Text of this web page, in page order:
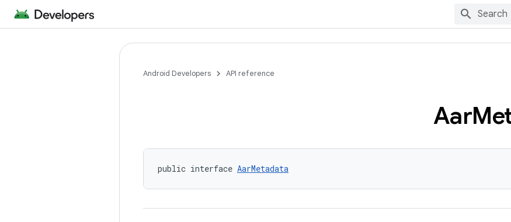
Android Developers API reference
Aar
public interface AarMetadata